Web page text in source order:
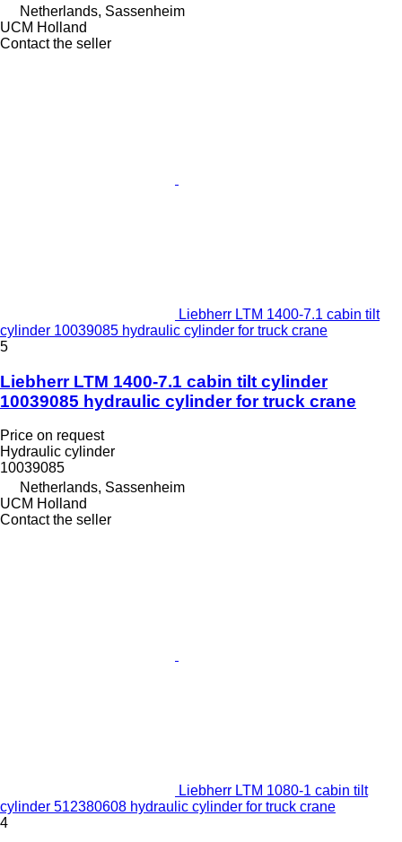
Netherlands, Sassenheim
UCM Holland
Contact the seller
Liebherr LTM 1400-7.1 cabin tilt
cylinder 10039085 hydraulic cylinder for truck crane
5
Liebherr LTM 1400-7.1 cabin tilt cylinder
10039085 hydraulic cylinder for truck crane
Price on request
Hydraulic cylinder
10039085
Netherlands, Sassenheim
UCM Holland
Contact the seller
Liebherr LTM 1080-1 cabin tilt
cylinder 512380608 hydraulic cylinder for truck crane
4